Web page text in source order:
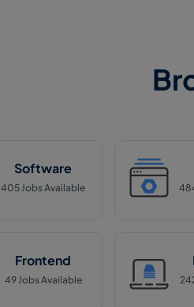
Software
405Jobs Available
Frontend
49Jobs Available